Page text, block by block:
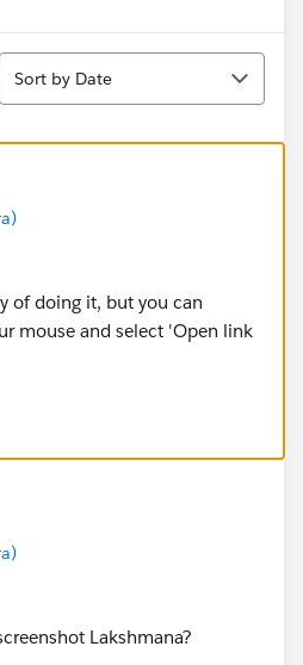
Sort
Sort by Date
of doing it, but you can
mouse and select 'Open link
Lakshmana?